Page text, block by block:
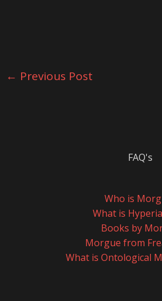
← Previous Post
FAQ's
Who is
What is
Books by
Morgue from
What is Ontological